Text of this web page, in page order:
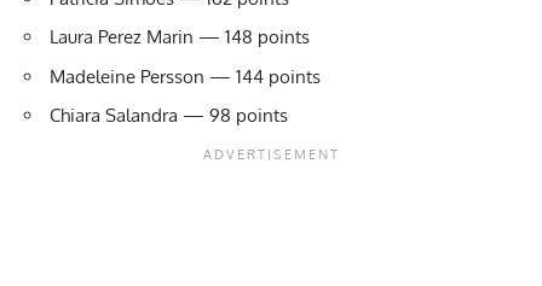
Laura Perez Marin — 148 points
Madeleine Persson — 144 points
Chiara Salandra — 98 points